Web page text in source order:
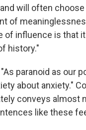
will often
of
of influence is that
history."
paranoid as our
about anxiety."
conveys almost
like these